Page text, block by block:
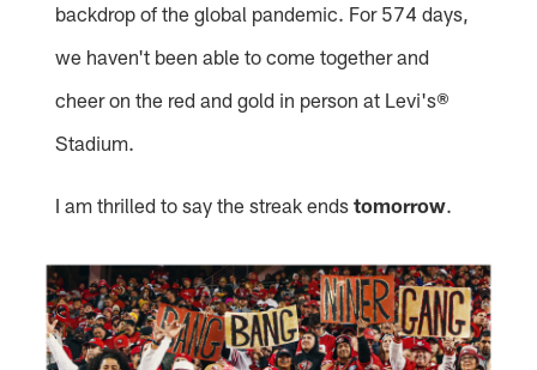
backdrop of the global pandemic. For 574 days,
we haven't been able to come together and
cheer on the red and gold in person at Levi's®
Stadium.
I am thrilled to say the streak endstomorrow.